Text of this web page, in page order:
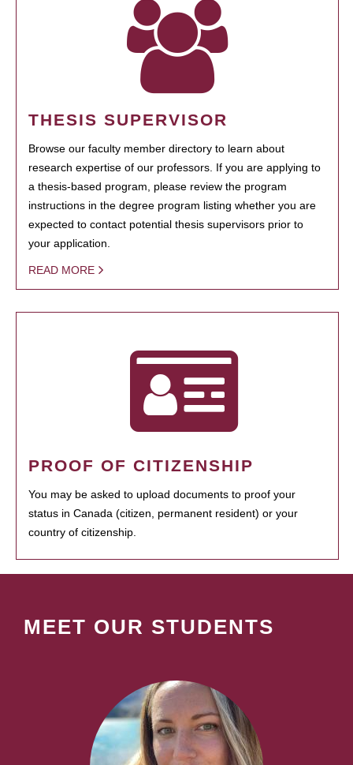
THESIS SUPERVISOR
Browse our faculty member directory to learn about
research expertise of our professors. If you are applying to
a thesis-based program, please review the program
instructions in the degree program listing whether you are
expected to contact potential thesis supervisors prior to
your application.
READ MORE
PROOF OF CITIZENSHIP
You may be asked to upload documents to proof your
status in Canada (citizen, permanent resident) or your
country of citizenship.
MEET OUR STUDENTS